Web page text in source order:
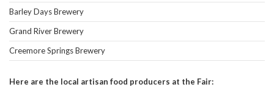
Barley Days Brewery
Grand River Brewery
Creemore Springs Brewery
Here are the local artisan food producers at the Fair: